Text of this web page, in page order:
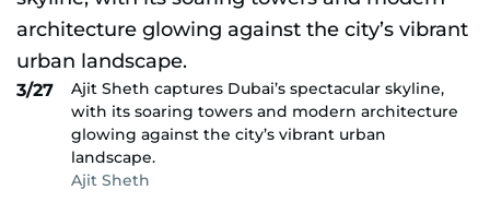
3/27
Ajit Sheth captures Dubai’s spectacular skyline,
with its soaring towers and modern architecture
glowing against the city’s vibrant urban
landscape.
Ajit Sheth